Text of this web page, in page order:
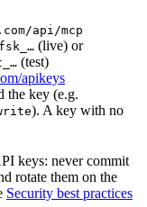
api/mcp
(live) or
(test)
apikeys
the key (e.g.
). A key with no
keys: never commit
rotate them on the
Security best practices